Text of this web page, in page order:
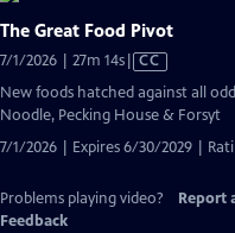
The Great Food Pivot
7/1/2026 | 27m 14sVideo
has
Closed
CC
New foods hatched against all
Noodle, Pecking House & Forsyt
7/1/2026 | Expires 6/30/2029 |
Problems playing video? Report
Feedback